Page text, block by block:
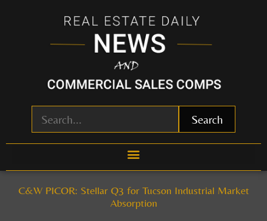
Search
C&W PICOR: Stellar Q3 for Tucson Industrial Market
Absorption